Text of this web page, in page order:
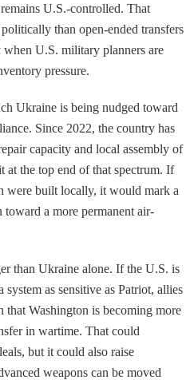
U.S.-controlled. That
than open-ended transfers
U.S. military planners are
pressure.
Ukraine is being nudged toward
Since 2022, the country has
capacity and local assembly of
at the top end of that spectrum. If
were built locally, it would mark a
a more permanent air-
than Ukraine alone. If the U.S. is
as sensitive as Patriot, allies
that Washington is becoming more
in wartime. That could
but it could also raise
weapons can be moved